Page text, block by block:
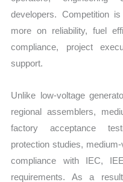
developers. Competition
more on reliability, fuel
compliance, project
support.
Unlike low-voltage
regional assemblers,
factory acceptance
protection studies,
compliance with IEC,
requirements. As a